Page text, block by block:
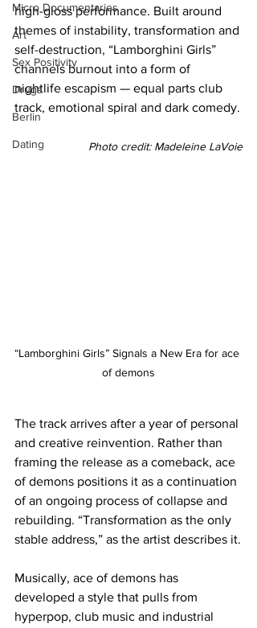
Micro Documentaries
Art
Sex Positivity
Drugs
Berlin
Dating
high-gloss performance. Built around
themes of instability, transformation and
self-destruction, “Lamborghini Girls”
channels burnout into a form of
nightlife escapism — equal parts club
track, emotional spiral and dark comedy.
Photo credit: Madeleine LaVoie
“Lamborghini Girls” Signals a New Era for ace
of demons
The track arrives after a year of personal
and creative reinvention. Rather than
framing the release as a comeback, ace
of demons positions it as a continuation
of an ongoing process of collapse and
rebuilding. “Transformation as the only
stable address,” as the artist describes it.
Musically, ace of demons has
developed a style that pulls from
hyperpop, club music and industrial